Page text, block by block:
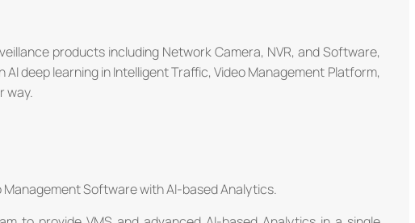
products including Network Camera, NVR, and Software,
deep learning in Intelligent Traffic, Video Management Platform,
way.
Software with AI-based Analytics.